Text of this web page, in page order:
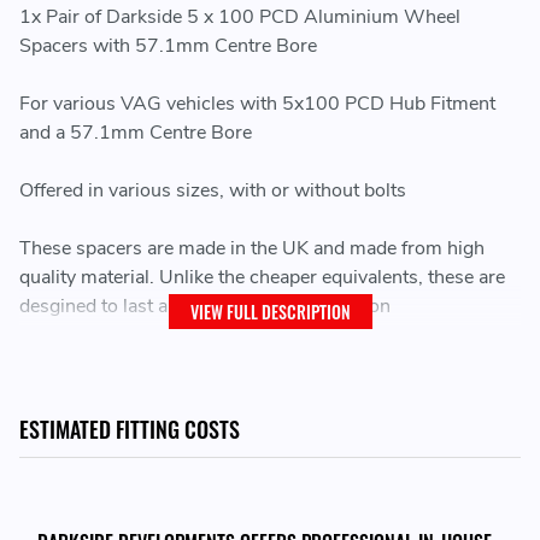
1x Pair of Darkside 5 x 100 PCD Aluminium Wheel
Spacers with 57.1mm Centre Bore
For various VAG vehicles with 5x100 PCD Hub Fitment
and a 57.1mm Centre Bore
Offered in various sizes, with or without bolts
These spacers are made in the UK and made from high
quality material. Unlike the cheaper equivalents, these are
desgined to last and machined to perfection
styling purposes
VIEW FULL DESCRIPTION
ESTIMATED FITTING COSTS